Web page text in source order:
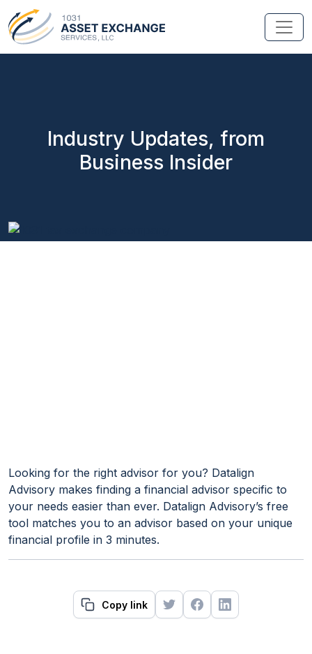
Industry Updates, from
Business Insider
Looking for the right advisor for you? Datalign
Advisory makes finding a financial advisor specific to
your needs easier than ever. Datalign Advisory’s free
tool matches you to an advisor based on your unique
financial profile in 3 minutes.
Copy link